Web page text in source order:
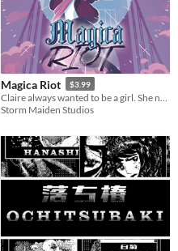
Magica Riot $3.99
Storm Maiden Studios